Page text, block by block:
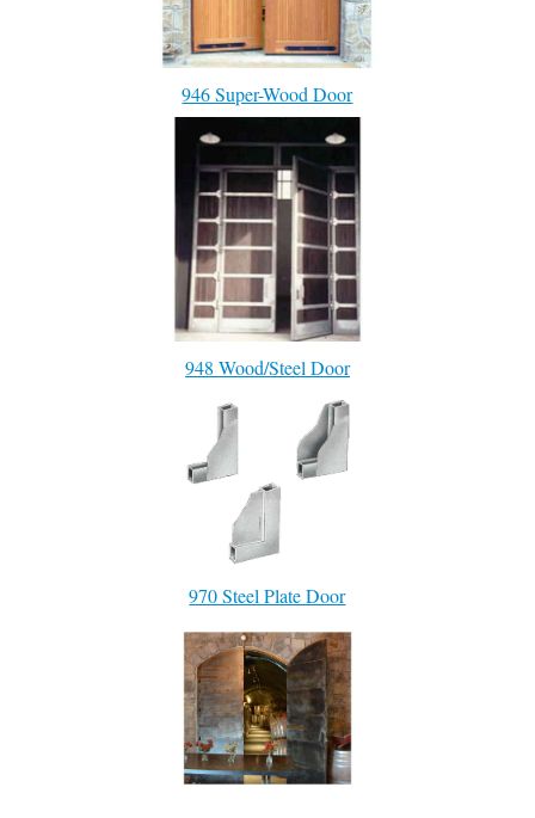
946 Super-Wood Door
948 Wood/Steel Door
970 Steel Plate Door